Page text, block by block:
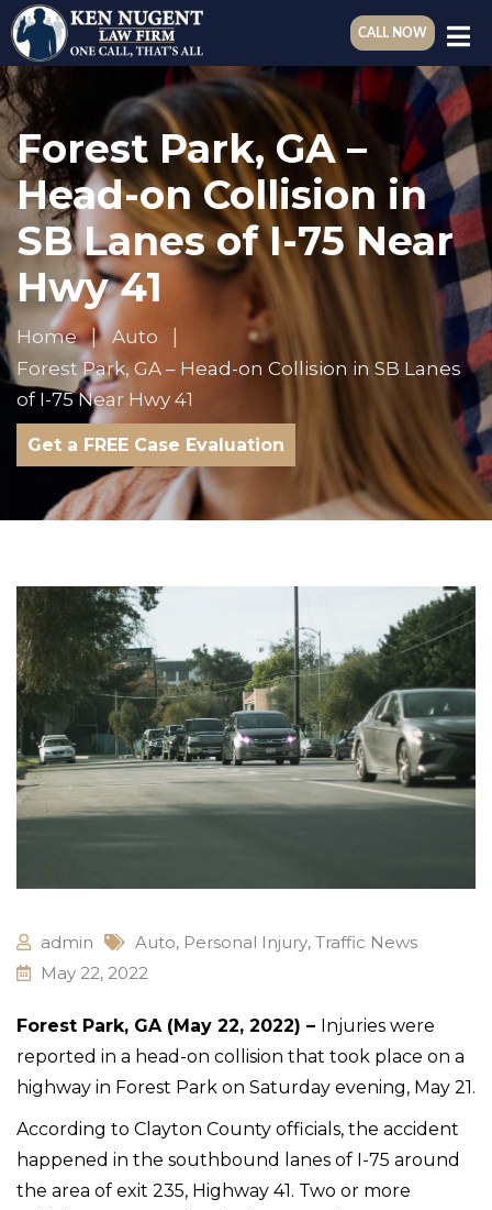
CALL NOW
Forest Park, GA –
Head-on Collision in
SB Lanes of I-75 Near
Hwy 41
Home
Auto
Forest Park, GA – Head-on Collision in SB Lanes
of I-75 Near Hwy 41
Get a FREE Case Evaluation
admin Auto, Personal Injury, Traffic News
May 22, 2022
Forest Park, GA (May 22, 2022) – Injuries were
reported in a head-on collision that took place on a
highway in Forest Park on Saturday evening, May 21.
According to Clayton County officials, the accident
happened in the southbound lanes of I-75 around
the area of exit 235, Highway 41. Two or more